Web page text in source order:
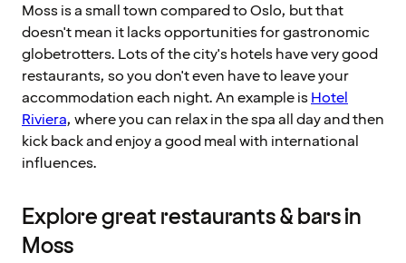
Moss is a small town compared to Oslo, but that
doesn't mean it lacks opportunities for gastronomic
globetrotters. Lots of the city's hotels have very good
restaurants, so you don't even have to leave your
accommodation each night. An example isHotel
Riviera, where you can relax in the spa all day and then
kick back and enjoy a good meal with international
influences.
Explore great restaurants & bars in
Moss